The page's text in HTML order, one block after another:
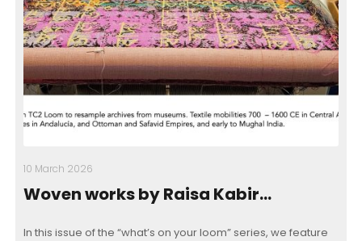
10 March 2026
Woven works by Raisa Kabir…
In this issue of the “what’s on your loom” series, we feature